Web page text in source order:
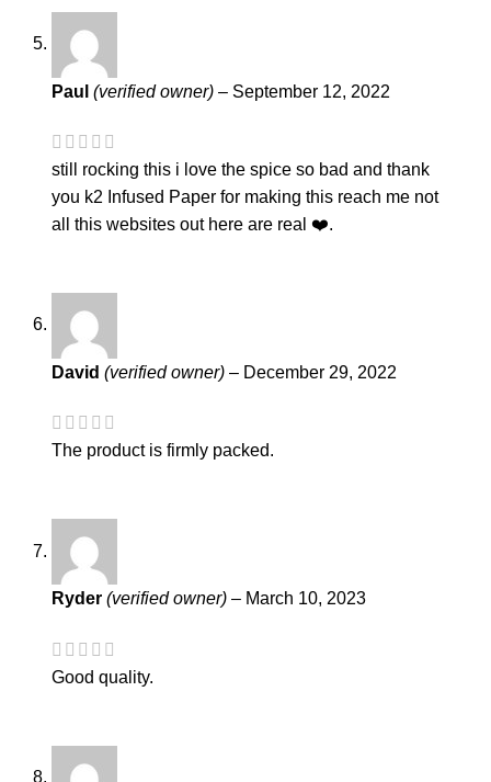
Paul (verified owner) – September 12, 2022
still rocking this i love the spice so bad and thank
you k2 Infused Paper for making this reach me not
all this websites out here are real ❤️.
David (verified owner) – December 29, 2022
The product is firmly packed.
Ryder (verified owner) – March 10, 2023
Good quality.